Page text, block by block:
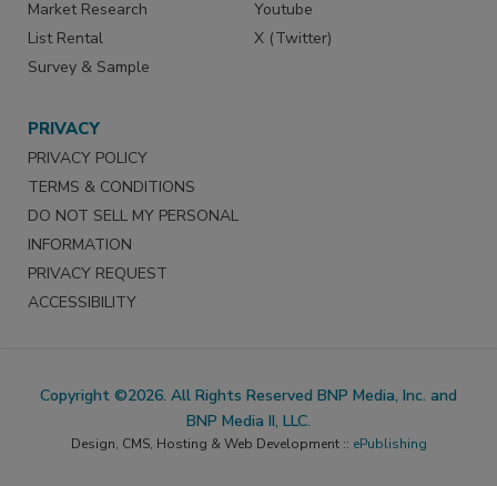
Market Research
List Rental
Survey & Sample
Youtube
X (Twitter)
PRIVACY
PRIVACY POLICY
TERMS & CONDITIONS
DO NOT SELL MY PERSONAL
INFORMATION
PRIVACY REQUEST
ACCESSIBILITY
Copyright ©2026. All Rights Reserved BNP Media, Inc. and
BNP Media II, LLC.
Design, CMS, Hosting & Web Development :: ePublishing